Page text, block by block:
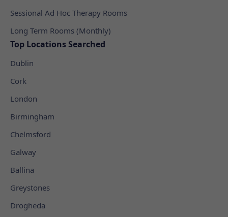
Sessional Ad Hoc Therapy Rooms
Long Term Rooms (Monthly)
Top Locations Searched
Dublin
Cork
London
Birmingham
Chelmsford
Galway
Ballina
Greystones
Drogheda